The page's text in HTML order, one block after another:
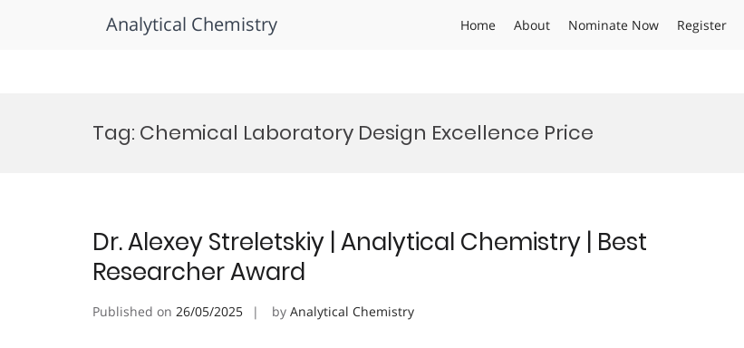
Analytical Chemistry Home About Nominate Now Register
Tag: Chemical Laboratory Design Excellence Price
Dr. Alexey Streletskiy | Analytical Chemistry | Best
Researcher Award
Published on 26/05/2025 by Analytical Chemistry